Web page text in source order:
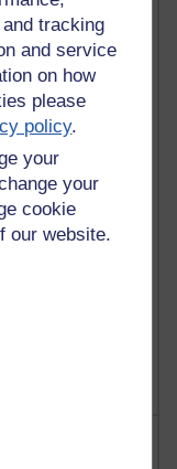
tracking
and service
on how
please
policy.
your
your
cookie
our website.